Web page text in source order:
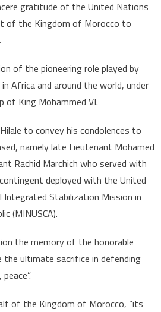
gratitude of the United Nations
of the Kingdom of Morocco to
of the pioneering role played by
Africa and around the world, under
of King Mohammed VI.
to convey his condolences to
namely late Lieutenant Mohamed
Rachid Marchich who served with
deployed with the United
Stabilization Mission in
(MINUSCA).
the memory of the honorable
the ultimate sacrifice in defending
of the Kingdom of Morocco, “its